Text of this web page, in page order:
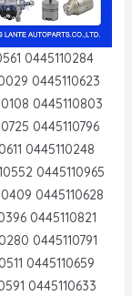
0445110284
0445110623
0445110803
0445110796
0445110248
0445110965
0445110628
0445110821
0445110791
0445110659
0445110633